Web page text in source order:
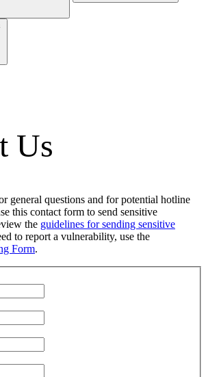
Us
general questions and for potential hotline
this contact form to send sensitive
the guidelines for sending sensitive
to report a vulnerability, use the
Form.